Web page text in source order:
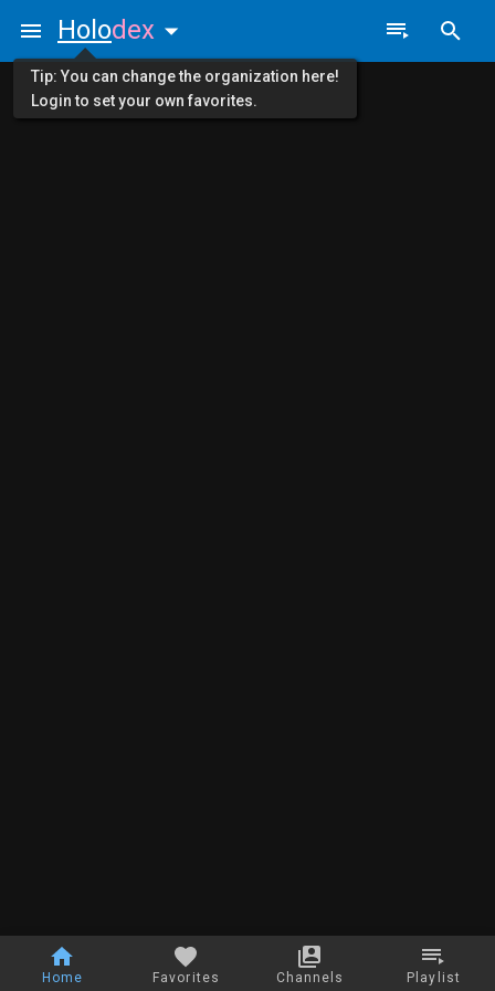
Home Favorites Channels Playlist
Holodex
Tip: You can change the organization here!
Login to set your own favorites.